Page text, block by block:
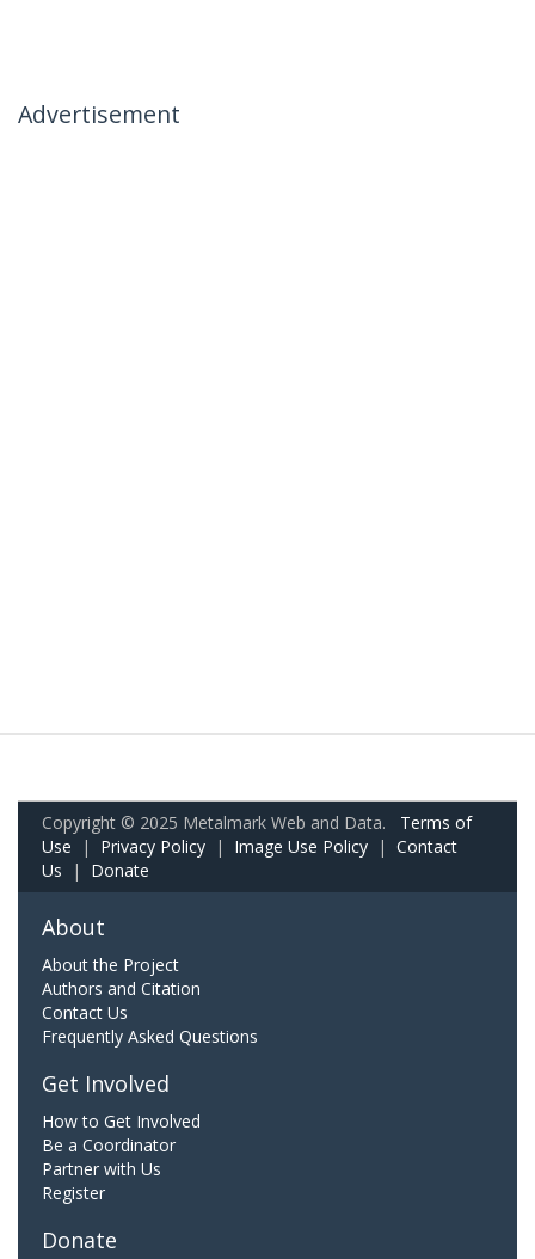
Advertisement
Copyright © 2025 Metalmark Web and Data. Terms of
Use | Privacy Policy | Image Use Policy | Contact
Us | Donate
About
About the Project
Authors and Citation
Contact Us
Frequently Asked Questions
Get Involved
How to Get Involved
Be a Coordinator
Partner with Us
Register
Donate